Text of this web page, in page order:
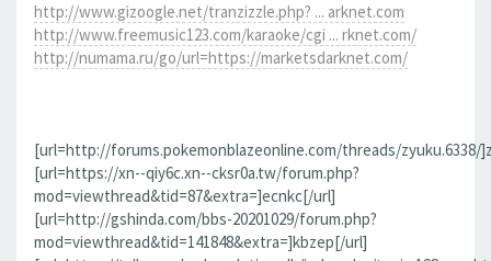
http://www.gizoogle.net/tranzizzle.php? ... arknet.com
http://www.freemusic123.com/karaoke/cgi ... rknet.com/
http://numama.ru/go/url=https://marketsdarknet.com/
[url=http://forums.pokemonblazeonline.com/threads/zyuku.6338/
[url=https://xn--qiy6c.xn--cksr0a.tw/forum.php?
mod=viewthread&tid=87&extra=]ecnkc[/url]
[url=http://gshinda.com/bbs-20201029/forum.php?
mod=viewthread&tid=141848&extra=]kbzep[/url]